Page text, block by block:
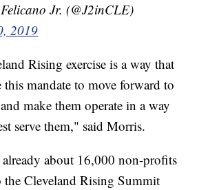
Jr. (@J2inCLE)
2019
Rising exercise is a way that
this mandate to move forward to
make them operate in a way
serve them," said Morris.
already about 16,000 non-profits
the Cleveland Rising Summit